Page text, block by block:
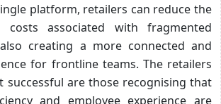
platform, retailers can reduce the
costs associated with fragmented
creating a more connected and
for frontline teams. The retailers
successful are those recognising that
and employee experience are